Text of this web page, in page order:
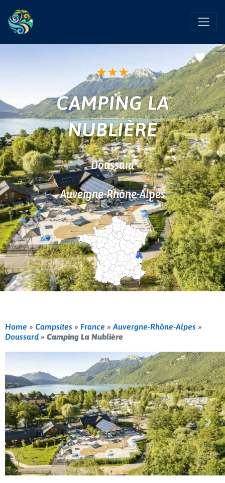
★★★
CAMPING LA
NUBLIÈRE
Doussard
Auvergne-Rhône-Alpes
Home » Campsites » France » Auvergne-Rhône-Alpes »
Doussard » Camping La Nublière
Previous Next